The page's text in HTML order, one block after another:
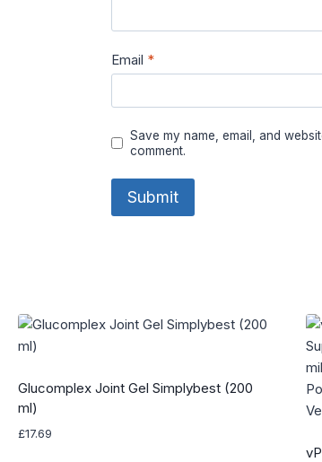
Email *
Save my name, email, and
comment.
Glucomplex Joint Gel Simplybest (200
ml)
£17.69